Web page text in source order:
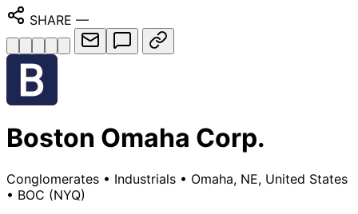
SHARE —
Boston Omaha Corp.
Conglomerates • Industrials • Omaha, NE, United States
• BOC (NYQ)